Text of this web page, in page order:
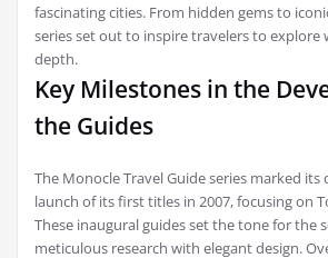
fascinating cities. From hidden gems to
series set out to inspire travelers to
depth.
Key Milestones in the
the Guides
The Monocle Travel Guide series marked
launch of its first titles in 2007, focusing on
These inaugural guides set the tone for the
meticulous research with elegant design.